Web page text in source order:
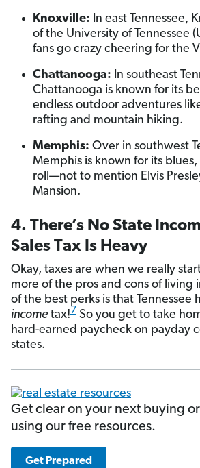
Knoxville: In east Tennessee,
of the University of Tennessee
fans go crazy cheering for the
Chattanooga: In southeast
Chattanooga is known for its
endless outdoor adventures
rafting and mountain hiking.
Memphis: Over in southwest
Memphis is known for its blues,
roll—not to mention Elvis
Mansion.
4. There’s No State
Sales Tax Is Heavy
Okay, taxes are when we really
more of the pros and cons of living
of the best perks is that Tennessee
income tax!7 So you get to take
hard-earned paycheck on payday
states.
Get clear on your next buying
using our free resources.
Get Prepared